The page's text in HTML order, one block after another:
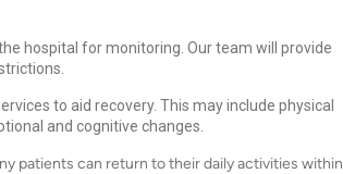
hospital for monitoring. Our team will provide
to aid recovery. This may include physical
and cognitive changes.
patients can return to their daily activities within